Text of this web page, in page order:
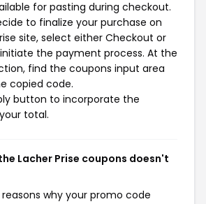
for pasting during checkout.
to finalize your purchase on
site, select either Checkout or
the payment process. At the
find the coupons input area
copied code.
button to incorporate the
total.
Lacher Prise coupons doesn't
why your promo code